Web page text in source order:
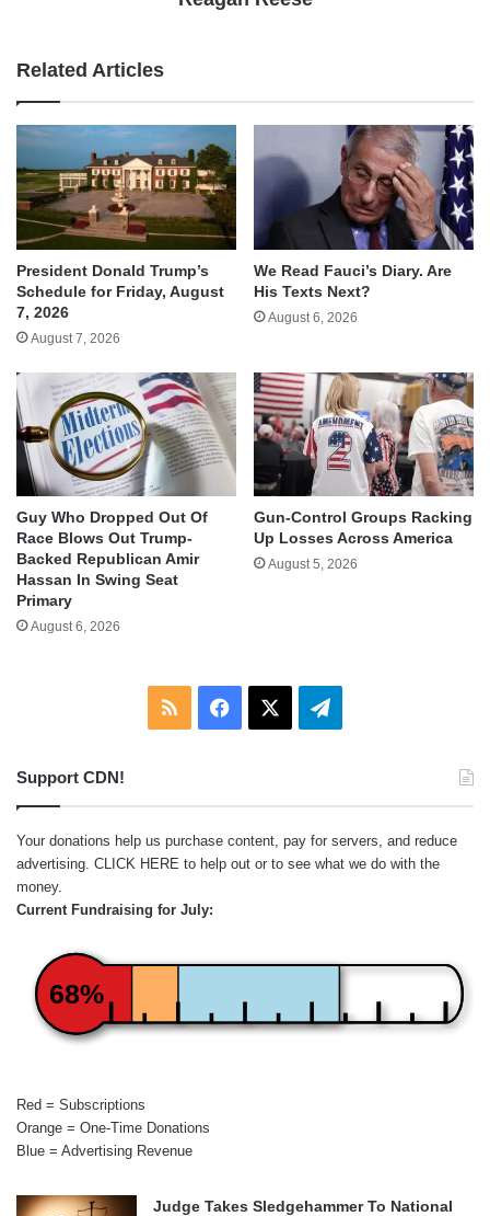
Related Articles
President Donald Trump’s
Schedule for Friday, August
7, 2026
August 7, 2026
We Read Fauci’s Diary. Are
His Texts Next?
August 6, 2026
Guy Who Dropped Out Of
Race Blows Out Trump-
Backed Republican Amir
Hassan In Swing Seat
Primary
August 6, 2026
Gun-Control Groups Racking
Up Losses Across America
August 5, 2026
RSS Facebook Telegram
Support CDN!
Your donations help us purchase content, pay for servers, and reduce
advertising. CLICK HERE to help out or to see what we do with the
money.
Current Fundraising for July:
68%
Red = Subscriptions
Orange = One-Time Donations
Blue = Advertising Revenue
Judge Takes Sledgehammer To National